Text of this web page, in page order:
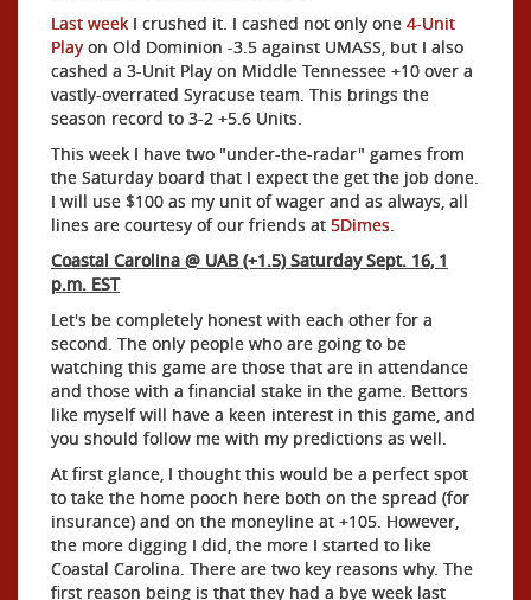
Last week I crushed it. I cashed not only one 4-Unit
Play on Old Dominion -3.5 against UMASS, but I also
cashed a 3-Unit Play on Middle Tennessee +10 over a
vastly-overrated Syracuse team. This brings the
season record to 3-2 +5.6 Units.
This week I have two "under-the-radar" games from
the Saturday board that I expect the get the job done.
I will use $100 as my unit of wager and as always, all
lines are courtesy of our friends at 5Dimes.
Coastal Carolina @ UAB (+1.5) Saturday Sept. 16, 1
p.m. EST
Let's be completely honest with each other for a
second. The only people who are going to be
watching this game are those that are in attendance
and those with a financial stake in the game. Bettors
like myself will have a keen interest in this game, and
you should follow me with my predictions as well.
At first glance, I thought this would be a perfect spot
to take the home pooch here both on the spread (for
insurance) and on the moneyline at +105. However,
the more digging I did, the more I started to like
Coastal Carolina. There are two key reasons why. The
first reason being is that they had a bye week last